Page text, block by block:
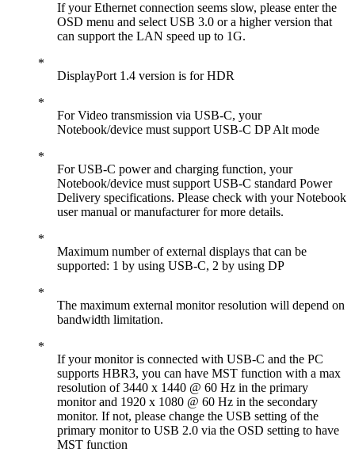
If your Ethernet connection seems slow, please enter the
OSD menu and select USB 3.0 or a higher version that
can support the LAN speed up to 1G.
DisplayPort 1.4 version is for HDR
For Video transmission via USB-C, your
Notebook/device must support USB-C DP Alt mode
For USB-C power and charging function, your
Notebook/device must support USB-C standard Power
Delivery specifications. Please check with your Notebook
user manual or manufacturer for more details.
Maximum number of external displays that can be
supported: 1 by using USB-C, 2 by using DP
The maximum external monitor resolution will depend on
bandwidth limitation.
If your monitor is connected with USB-C and the PC
supports HBR3, you can have MST function with a max
resolution of 3440 x 1440 @ 60 Hz in the primary
monitor and 1920 x 1080 @ 60 Hz in the secondary
monitor. If not, please change the USB setting of the
primary monitor to USB 2.0 via the OSD setting to have
MST function